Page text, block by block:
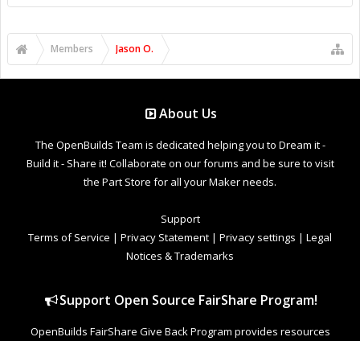
Members Jason O.
About Us
The OpenBuilds Team is dedicated helping you to Dream it -
Build it - Share it! Collaborate on our forums and be sure to visit
the Part Store for all your Maker needs.
Support
Terms of Service | Privacy Statement | Privacy settings | Legal
Notices & Trademarks
Support Open Source FairShare Program!
OpenBuilds FairShare Give Back Program provides resources